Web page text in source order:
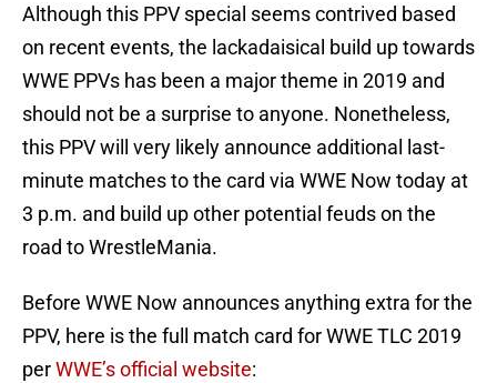
Although this PPV special seems contrived based
on recent events, the lackadaisical build up towards
WWE PPVs has been a major theme in 2019 and
should not be a surprise to anyone. Nonetheless,
this PPV will very likely announce additional last-
minute matches to the card via WWE Now today at
3 p.m. and build up other potential feuds on the
road to WrestleMania.
Before WWE Now announces anything extra for the
PPV, here is the full match card for WWE TLC 2019
perWWE’s official website: